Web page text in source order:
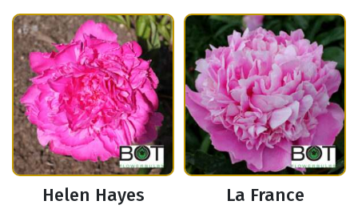
Helen Hayes La France